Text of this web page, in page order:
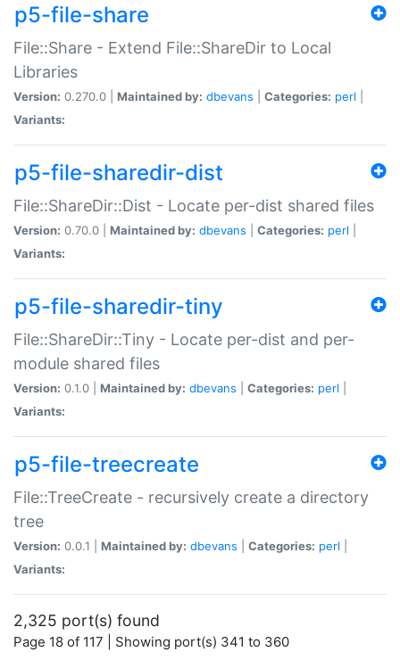
p5-file-share
File::Share - Extend File::ShareDir to Local
Libraries
Version: 0.270.0 | Maintained by: dbevans Categories: perl
Variants:
p5-file-sharedir-dist
File::ShareDir::Dist - Locate per-dist shared files
Version: 0.70.0 | Maintained by: dbevans Categories: perl
Variants:
p5-file-sharedir-tiny
File::ShareDir::Tiny - Locate per-dist and per-
module shared files
Version: 0.1.0 | Maintained by: dbevans Categories: perl
Variants:
p5-file-treecreate
File::TreeCreate - recursively create a directory
tree
Version: 0.0.1 | Maintained by: dbevans Categories: perl
Variants:
2,325 port(s) found
Page 18 of 117 | Showing port(s) 341 to 360